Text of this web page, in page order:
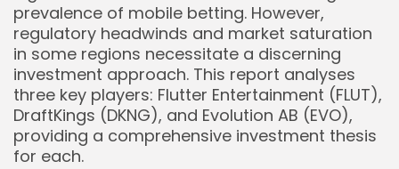
prevalence of mobile betting. However,
regulatory headwinds and market saturation
in some regions necessitate a discerning
investment approach. This report analyses
three key players: Flutter Entertainment (FLUT),
DraftKings (DKNG), and Evolution AB (EVO),
providing a comprehensive investment thesis
for each.